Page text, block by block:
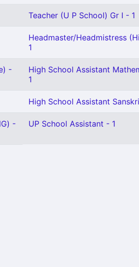
Teacher (U P School) Gr I - 1
Headmaster/Headmistress
1
-
High School Assistant
1
High School Assistant
-
UP School Assistant - 1